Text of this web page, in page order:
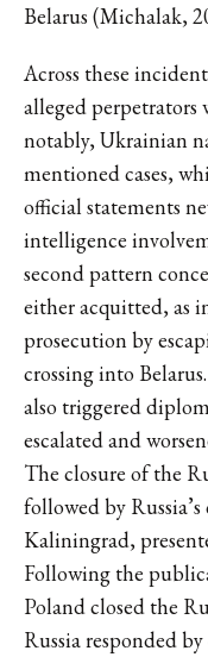
Belarus (Michalak,
Across these
alleged perpetrators
notably, Ukrainian
mentioned cases,
official statements
intelligence
second pattern
either acquitted, as
prosecution by
crossing into
also triggered
escalated and
The closure of the
followed by
Kaliningrad,
Following the
Poland closed the
Russia responded